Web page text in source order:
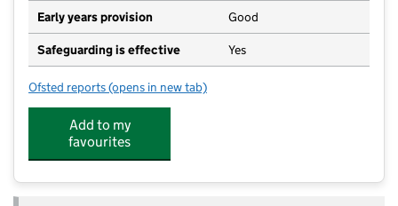
Early years provision Good
Safeguarding is effective Yes
Ofsted reports for Endike Academy
(opens in new tab)
Add to my
favourites